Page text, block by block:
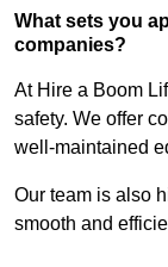
What sets you
companies?
At Hire a Boom
safety. We offer
well-maintained
Our team is also
smooth and